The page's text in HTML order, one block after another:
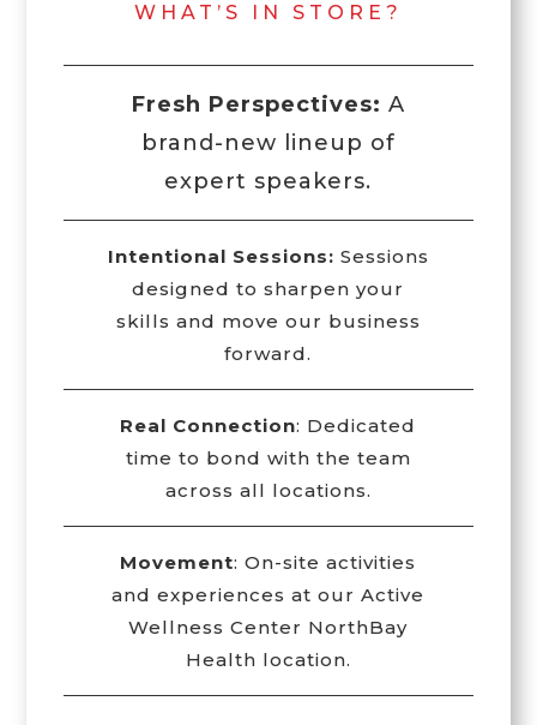
WHAT’S IN STORE?
Fresh Perspectives: A
brand-new lineup of
expert speakers.
Intentional Sessions: Sessions
designed to sharpen your
skills and move our business
forward.
Real Connection: Dedicated
time to bond with the team
across all locations.
Movement: On-site activities
and experiences at our Active
Wellness Center NorthBay
Health location.